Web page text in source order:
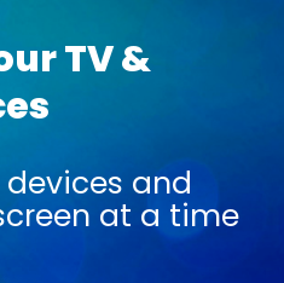
TV &
and
at a time